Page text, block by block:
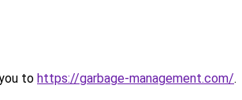
to https://garbage-management.com/.